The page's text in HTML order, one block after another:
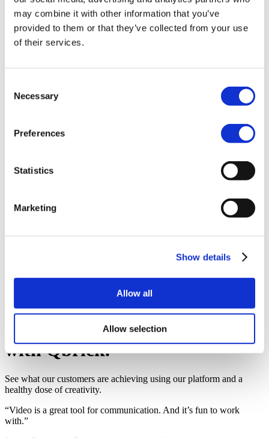
may combine it with other information that you’ve
provided to them or that they’ve collected from your use
of their services.
Selection
Necessary
Preferences
Statistics
Marketing
Show details
Allow all
Allow selection
Live streaming
Interactive video
Video editing
AI avatars
Solutions
Government
Developers
Agent API
Client stories
Subscribe
Book a demo
Meet the customers that thrive
with Qbrick.
See what our customers are achieving using our platform and a
healthy dose of creativity.
“Video is a great tool for communication. And it’s fun to work
with.”